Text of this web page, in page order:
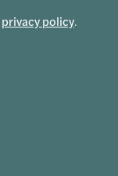
privacy policy.